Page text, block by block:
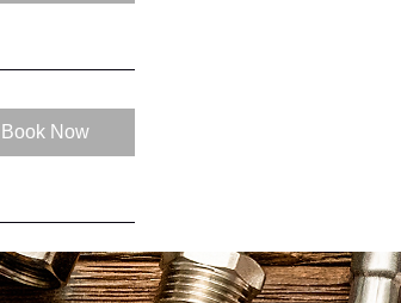
Book Now